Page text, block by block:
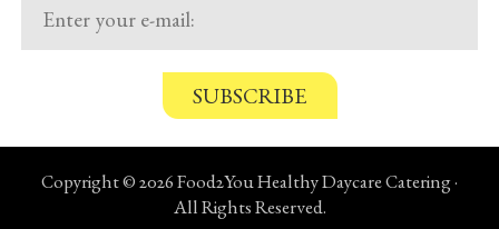
n
Copyright © 2026 Food2You Healthy Daycare Catering ·
All Rights Reserved.